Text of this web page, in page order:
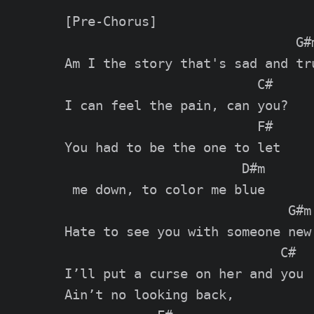
[Pre-Chorus]
Am I the story that's sad and
                         C#
I can feel the pain, can you?
                         F#
You had to be the one to let
                       D#m
me down, to color me blue
                             G#m
Hate to see you with someone new
                            C#
I’ll put a curse on her and you
Ain’t no looking back,